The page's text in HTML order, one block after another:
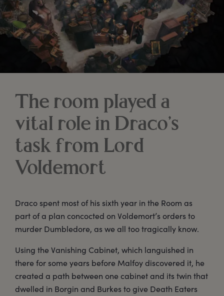
The room played a
vital role in Draco’s
task from Lord
Voldemort
Draco spent most of his sixth year in the Room as
part of a plan concocted on Voldemort’s orders to
murder Dumbledore, as we all too tragically know.
Using the Vanishing Cabinet, which languished in
there for some years before Malfoy discovered it, he
created a path between one cabinet and its twin that
dwelled in Borgin and Burkes to give Death Eaters